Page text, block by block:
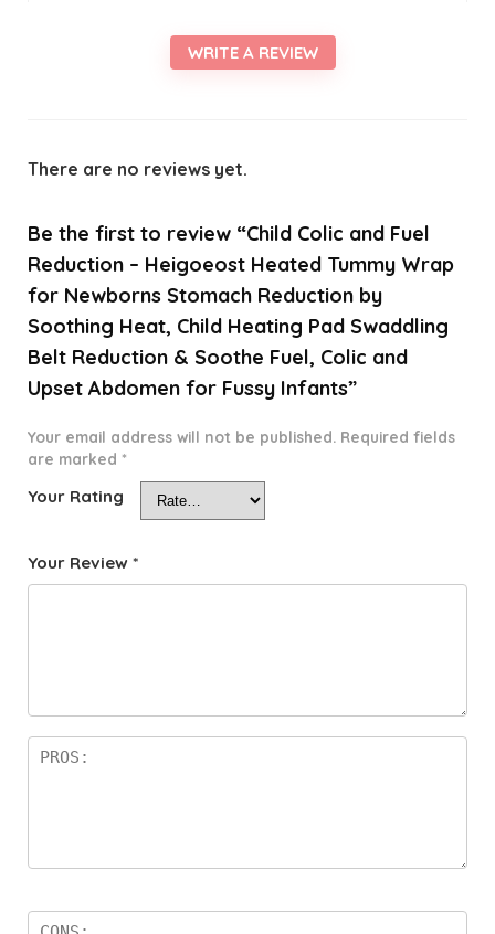
WRITE A REVIEW
There are no reviews yet.
Be the first to review “Child Colic and Fuel
Reduction – Heigoeost Heated Tummy Wrap
for Newborns Stomach Reduction by
Soothing Heat, Child Heating Pad Swaddling
Belt Reduction & Soothe Fuel, Colic and
Upset Abdomen for Fussy Infants”
Your email address will not be published. Required fields
are marked *
Your Rating
Your Review *